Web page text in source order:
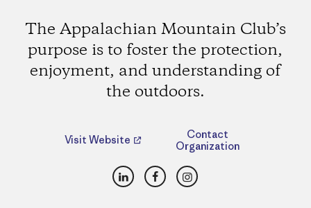
The Appalachian Mountain Club’s
purpose is to foster the protection,
enjoyment, and understanding of
the outdoors.
Visit Website
Contact
Organization
LinkedInFacebookInstagram